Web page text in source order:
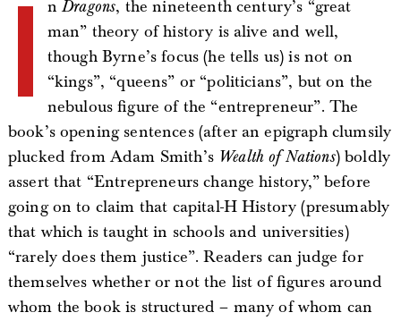
I nDragons, the nineteenth century’s “great
man” theory of history is alive and well,
though Byrne’s focus (he tells us) is not on
“kings”, “queens” or “politicians”, but on the
nebulous figure of the “entrepreneur”. The
book’s opening sentences (after an epigraph clumsily
plucked from Adam Smith’s Wealth of Nations) boldly
assert that “Entrepreneurs change history,” before
going on to claim that capital-H History (presumably
that which is taught in schools and universities)
“rarely does them justice”. Readers can judge for
themselves whether or not the list of figures around
whom the book is structured – many of whom can